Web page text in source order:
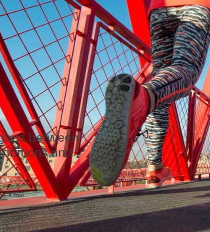
between
and
4min